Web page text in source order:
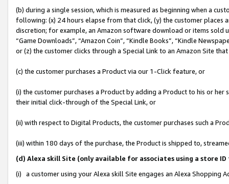
(b) during a single session, which is measured as beginning when a
following: (x) 24 hours elapse from that click, (y) the customer
discretion; for example, an Amazon software download or items sold
“Game Downloads”, “Amazon Coin”, “Kindle Books”, “Kindle
or (z) the customer clicks through a Special Link to an Amazon Site
(c) the customer purchases a Product via our 1-Click feature, or
(i) the customer purchases a Product by adding a Product to his or
their initial click-through of the Special Link, or
(ii) with respect to Digital Products, the customer purchases such a
(iii) within 180 days of the purchase, the Product is shipped to,
(d) Alexa skill Site (only available for associates using a store
(i) a customer using your Alexa skill Site engages an Alexa Shopping